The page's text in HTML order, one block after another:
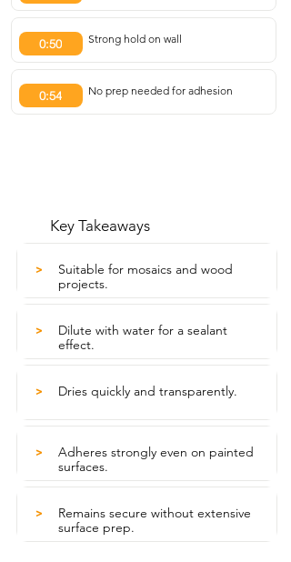
0:50 Strong hold on wall
0:54 No prep needed for adhesion
Key Takeaways
>
Suitable for mosaics and wood
projects.
>
Dilute with water for a sealant
effect.
> Dries quickly and transparently.
>
Adheres strongly even on painted
surfaces.
>
Remains secure without extensive
surface prep.